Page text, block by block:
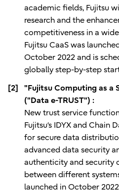
academic fields, Fujitsu
research and the
competitiveness in a
Fujitsu CaaS was
October 2022 and is
globally step-by-step
[2]
"Fujitsu Computing as a
("Data e-TRUST") :
New trust service
Fujitsu‘s IDYX and Chain
for secure data
advanced data security
authenticity and security
between different
launched in October